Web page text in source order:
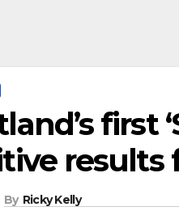
first
results
By Ricky Kelly